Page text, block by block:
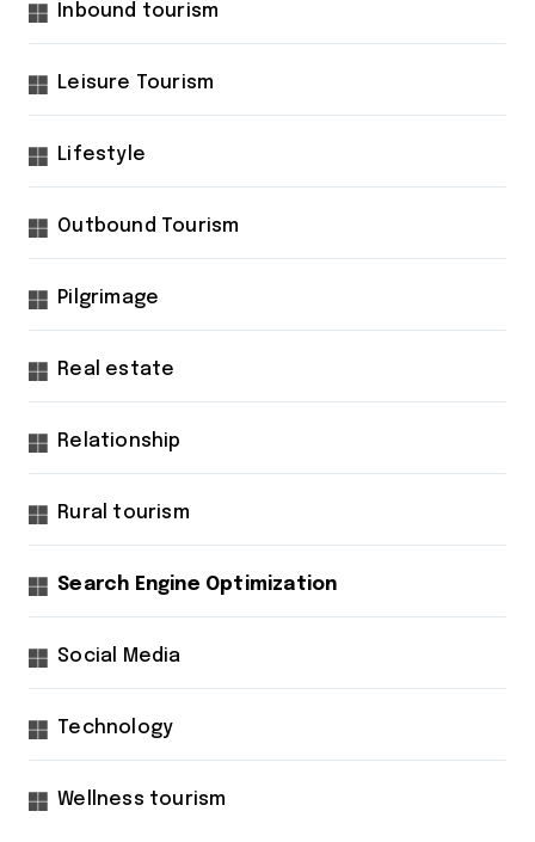
Inbound tourism
Leisure Tourism
Lifestyle
Outbound Tourism
Pilgrimage
Real estate
Relationship
Rural tourism
Search Engine Optimization
Social Media
Technology
Wellness tourism